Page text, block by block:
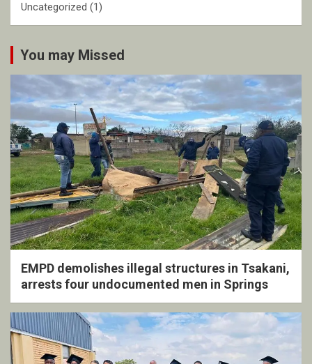
Uncategorized (1)
You may Missed
EMPD demolishes illegal structures in Tsakani,
arrests four undocumented men in Springs